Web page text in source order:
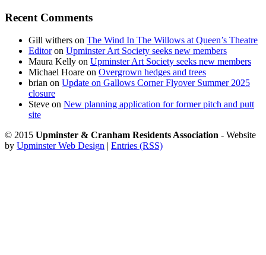
Recent Comments
Gill withers on The Wind In The Willows at Queen’s Theatre
Editoron Upminster Art Society seeks new members
Maura Kelly on Upminster Art Society seeks new members
Michael Hoare on Overgrown hedges and trees
brian on Update on Gallows Corner Flyover Summer 2025
closure
Steve on New planning application for former pitch and putt
site
© 2015 Upminster & Cranham Residents Association - Website
by Upminster Web Design | Entries (RSS)